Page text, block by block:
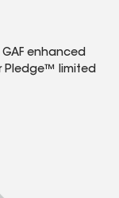
enhanced
Pledge™ limited